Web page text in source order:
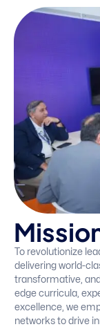
Missio
To revolutionize
delivering world-
transformative,
edge curricula,
excellence, we
networks to drive